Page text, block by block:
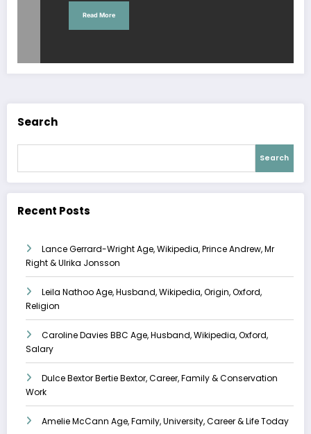
Read More
Search
Search
Recent Posts
Lance Gerrard-Wright Age, Wikipedia, Prince Andrew, Mr
Right & Ulrika Jonsson
Leila Nathoo Age, Husband, Wikipedia, Origin, Oxford,
Religion
Caroline Davies BBC Age, Husband, Wikipedia, Oxford,
Salary
Dulce Bextor Bertie Bextor, Career, Family & Conservation
Work
Amelie McCann Age, Family, University, Career & Life Today